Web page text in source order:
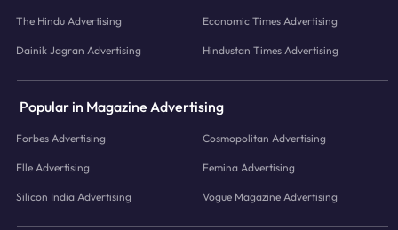
The Hindu Advertising Economic Times Advertising
Dainik Jagran Advertising Hindustan Times Advertising
Popular in Magazine Advertising
Forbes Advertising Cosmopolitan Advertising
Elle Advertising Femina Advertising
Silicon India Advertising Vogue Magazine Advertising